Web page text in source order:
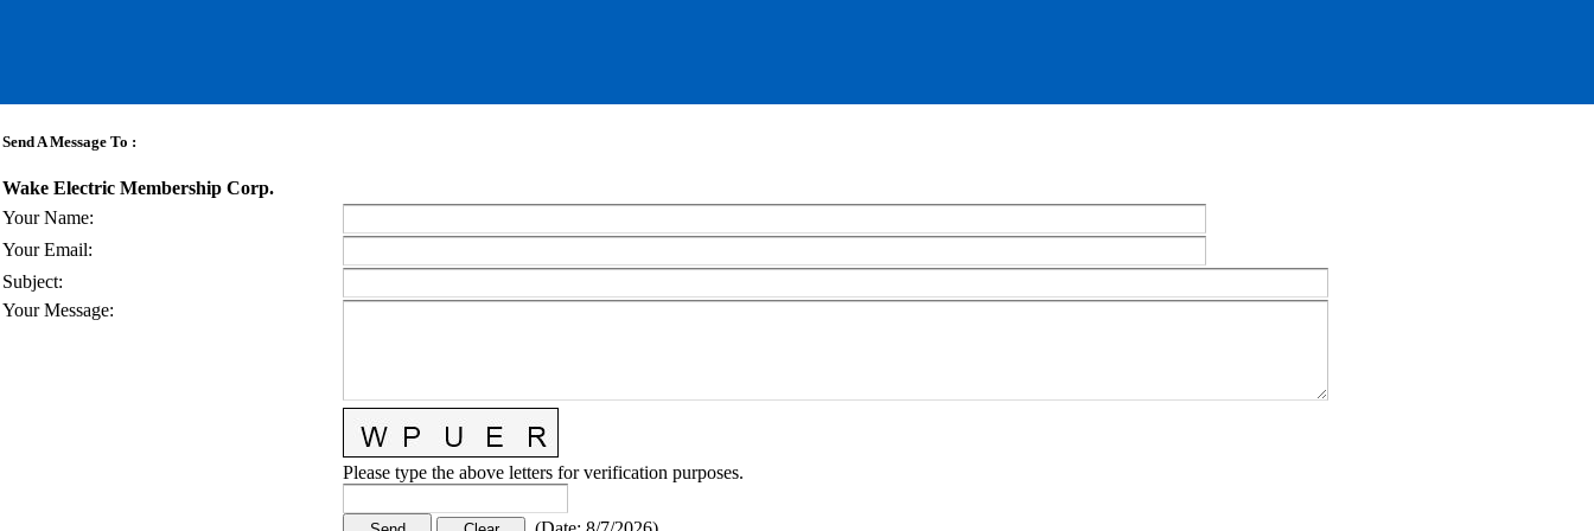
Send A Message To :
Wake Electric Membership Corp.
Your Name:
Your Email:
Subject:
Your Message:
Please type the above letters for verification purposes.